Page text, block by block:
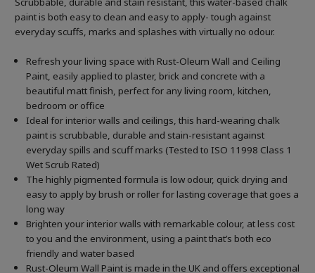
paint is both easy to clean and easy to apply- tough against
everyday scuffs, marks and splashes with virtually no odour.
Refresh your living space with Rust-Oleum Wall and Ceiling
Paint, easily applied to plaster, brick and concrete with a
beautiful matt finish, perfect for any living room, kitchen,
bedroom or office
Ideal for interior walls and ceilings, this hard-wearing chalk
paint is scrubbable, durable and stain-resistant against
everyday spills and scuff marks (Tested to ISO 11998 Class 1
Wet Scrub Rated)
The highly pigmented formula is low odour, quick drying and
easy to apply by brush or roller for lasting coverage that goes a
long way
Brighten your interior walls with remarkable colour, at less cost
to you and the environment, using a paint that’s both eco
friendly and water based
Rust-Oleum Wall Paint is made in the UK and offers exceptional